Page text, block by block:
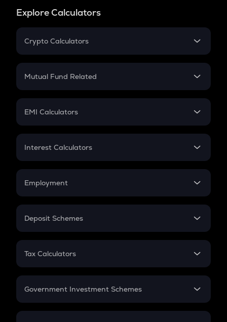
Explore Calculators
Crypto Calculators
Crypto SIP Calculator
Crypto Futures
Mutual Fund Related
Mutual Fund
EMI Calculators
EMI
Credit Card EMI
Interest Calculators
Compound Interest
Employment
In-Hand Salary
PPF
Gratuity
Retirement
Deposit Schemes
FD
Tax Calculators
GST
Government Investment Schemes
Sukanya Samriddhu Yojana